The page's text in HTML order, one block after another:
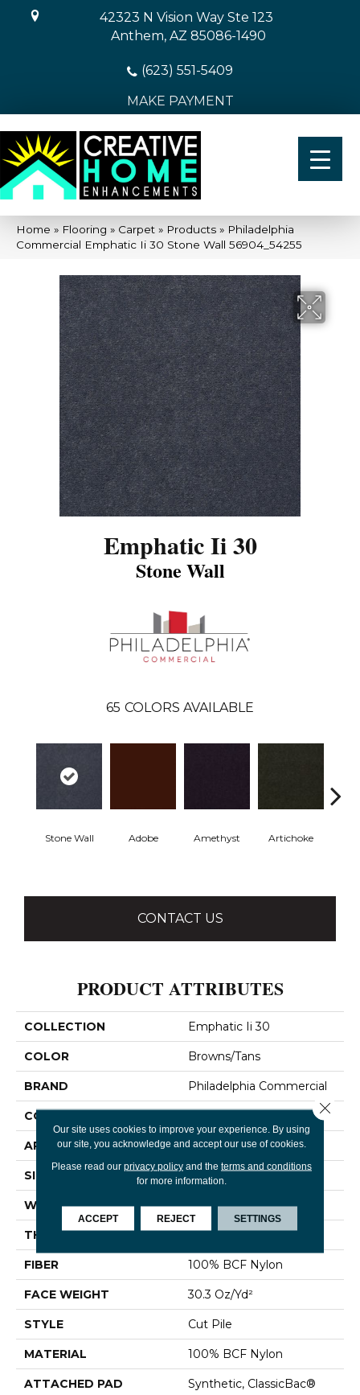
42323 N Vision Way Ste 123
Anthem, AZ 85086-1490
(623) 551-5409
MAKE PAYMENT
Home » Flooring » Carpet » Products » Philadelphia
Commercial Emphatic Ii 30 Stone Wall 56904_54255
Emphatic Ii 30
Stone Wall
65 COLORS AVAILABLE
Stone Wall Adobe Amethyst Artichoke
CONTACT US
PRODUCT ATTRIBUTES
COLLECTION Emphatic Ii 30
COLOR Browns/Tans
BRAND Philadelphia Commercial
CONSTRUCTION
APPLICATION Commercial
SIZE 12 Ft
WIDTH 12 Ft
THICKNESS 0.201 In
FIBER 100% BCF Nylon
FACE WEIGHT 30.3 Oz/yd²
STYLE Cut Pile
MATERIAL 100% BCF Nylon
ATTACHED PAD Synthetic, ClassicBac®
Our site uses cookies to improve your experience. By using
our site, you acknowledge and accept our use of cookies.
Please read our privacy policyand the terms and conditions
for more information.
ACCEPT REJECT SETTINGS
Close